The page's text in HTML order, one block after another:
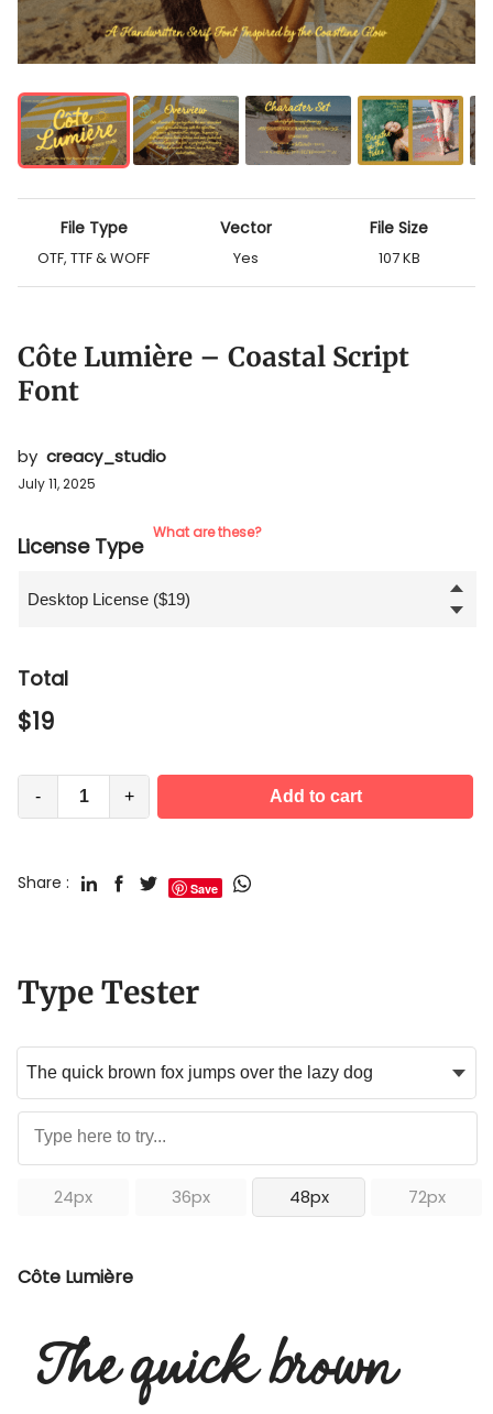
File Type
OTF, TTF & WOFF
Vector
Yes
File Size
107 KB
Côte Lumière – Coastal Script
Font
by creacy_studio
July 11, 2025
License Type
What are these?
Total
$19
- + Add to cart
Share : Save
Type Tester
24px 36px 48px 72px
Côte Lumière
The quick brown